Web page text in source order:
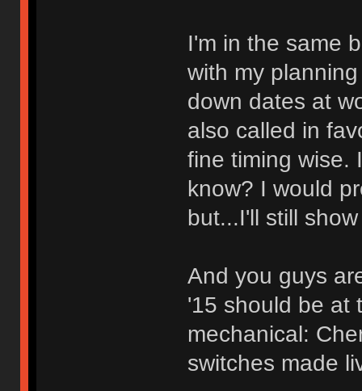
I'm in the same
with my
down dates at
also called in
fine timing wise.
know? I would
but...I'll still
And you guys
'15 should be at
mechanical:
switches made